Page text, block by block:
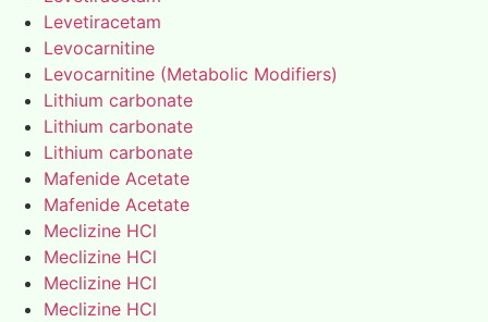
Levetiracetam
Levocarnitine
Levocarnitine (Metabolic Modifiers)
Lithium carbonate
Lithium carbonate
Lithium carbonate
Mafenide Acetate
Mafenide Acetate
Meclizine HCl
Meclizine HCl
Meclizine HCl
Meclizine HCl